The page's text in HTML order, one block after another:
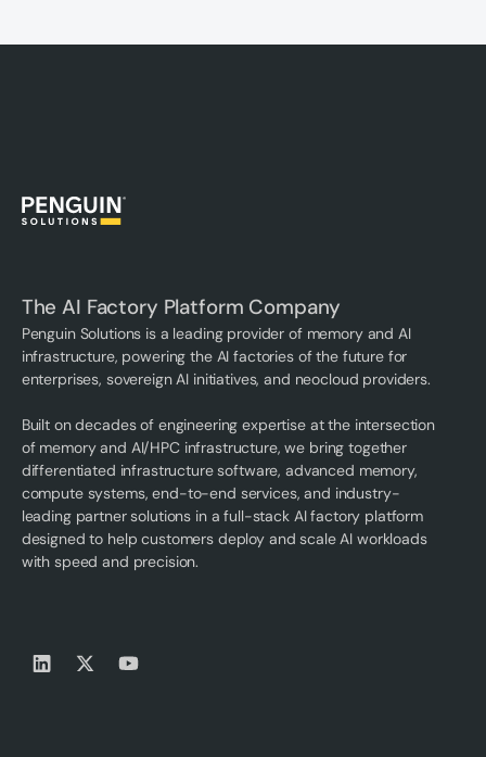
The AI Factory Platform Company
Penguin Solutions is a leading provider of memory and AI
infrastructure, powering the AI factories of the future for
enterprises, sovereign AI initiatives, and neocloud providers.
Built on decades of engineering expertise at the intersection
of memory and AI/HPC infrastructure, we bring together
differentiated infrastructure software, advanced memory,
compute systems, end-to-end services, and industry-
leading partner solutions in a full-stack AI factory platform
designed to help customers deploy and scale AI workloads
with speed and precision.